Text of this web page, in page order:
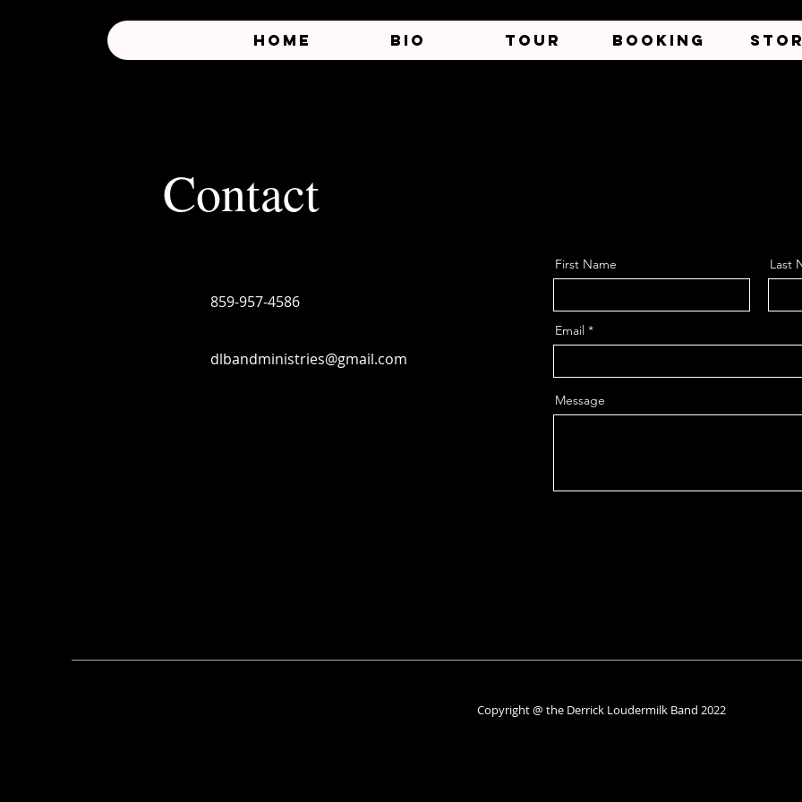
HOME BIO TOUR BOOKING
Contact
859-957-4586
dlbandministries@gmail.com
First Name Last
Email
Message
Copyright @ the Derrick Loudermilk Band 2022